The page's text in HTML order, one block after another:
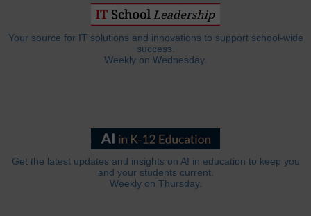
Your source for IT solutions and innovations to support school-wide
success.
Weekly on Wednesday.
Get the latest updates and insights on AI in education to keep you
and your students current.
Weekly on Thursday.